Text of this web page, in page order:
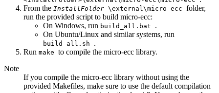
From the InstallFolder \external\micro-ecc folder,
run the provided script to build micro-ecc:
On Windows, run build_all.bat .
On Ubuntu/Linux and similar systems, run
build_all.sh .
Run make to compile the micro-ecc library.
Note
If you compile the micro-ecc library without using the
provided Makefiles, make sure to use the default compilation